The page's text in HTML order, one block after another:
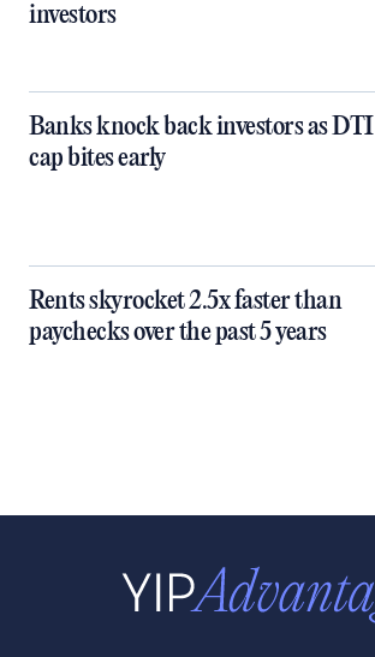
investors
Banks knock back investors as DTI
cap bites early
Rents skyrocket 2.5x faster than
paychecks over the past 5 years